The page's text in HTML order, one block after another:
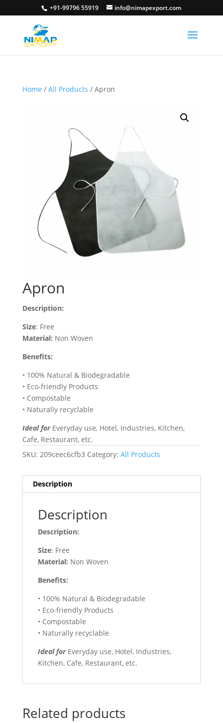
+91-99796 55919 info@nimapexport.com
Home / All Products / Apron
Apron
Description:
Size: Free
Material: Non Woven
Benefits:
• 100% Natural & Biodegradable
• Eco-friendly Products
• Compostable
• Naturally recyclable
Ideal for Everyday use, Hotel, Industries, Kitchen,
Cafe, Restaurant, etc.
SKU: 209ceec6cfb3 Category: All Products
Description
Description
Description:
Size: Free
Material: Non Woven
Benefits:
• 100% Natural & Biodegradable
• Eco-friendly Products
• Compostable
• Naturally recyclable
Ideal for Everyday use, Hotel, Industries,
Kitchen, Cafe, Restaurant, etc.
Related products